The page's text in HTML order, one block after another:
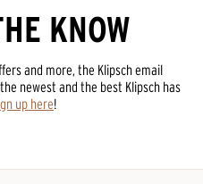
KNOW
and more, the Klipsch email
newest and the best Klipsch has
up here!